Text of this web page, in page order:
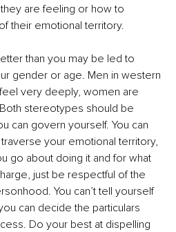
are feeling or how to
their emotional territory.
than you may be led to
gender or age. Men in western
very deeply, women are
stereotypes should be
can govern yourself. You can
your emotional territory,
go about doing it and for what
just be respectful of the
You can’t tell yourself
can decide the particulars
Do your best at dispelling